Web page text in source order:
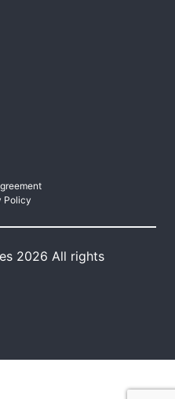
Policy
2026 All rights